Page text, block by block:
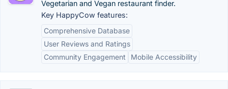
Vegetarian and Vegan restaurant finder.
Key HappyCow features:
Comprehensive Database
User Reviews and Ratings
Community Engagement
Mobile Accessibility